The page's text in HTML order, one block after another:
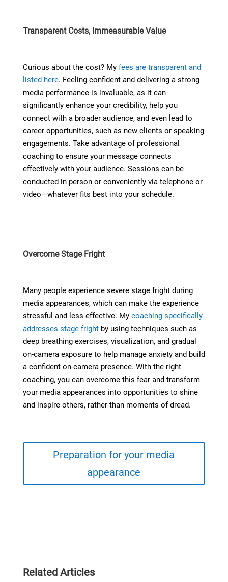
Transparent Costs, Immeasurable Value
Curious about the cost? My fees are transparent and
listed here. Feeling confident and delivering a strong
media performance is invaluable, as it can
significantly enhance your credibility, help you
connect with a broader audience, and even lead to
career opportunities, such as new clients or speaking
engagements. Take advantage of professional
coaching to ensure your message connects
effectively with your audience. Sessions can be
conducted in person or conveniently via telephone or
video—whatever fits best into your schedule.
Overcome Stage Fright
Many people experience severe stage fright during
media appearances, which can make the experience
stressful and less effective. My coaching specifically
addresses stage frightby using techniques such as
deep breathing exercises, visualization, and gradual
on-camera exposure to help manage anxiety and build
a confident on-camera presence. With the right
coaching, you can overcome this fear and transform
your media appearances into opportunities to shine
and inspire others, rather than moments of dread.
Preparation for your media
appearance
Related Articles